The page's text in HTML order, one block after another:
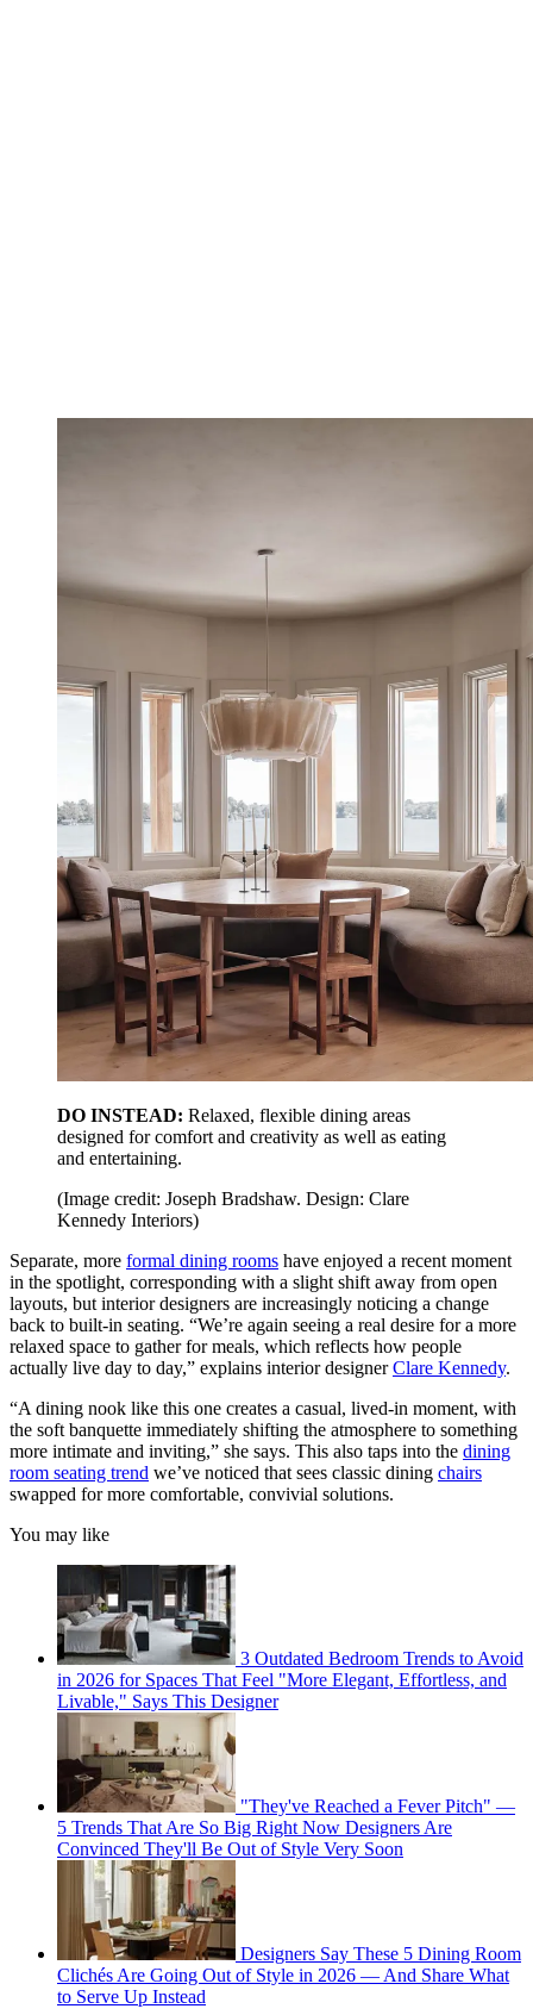
DO INSTEAD: Relaxed, flexible dining areas
designed for comfort and creativity as well as eating
and entertaining.
(Image credit: Joseph Bradshaw. Design: Clare
Kennedy Interiors)
Separate, more formal dining rooms have enjoyed a recent moment
in the spotlight, corresponding with a slight shift away from open
layouts, but interior designers are increasingly noticing a change
back to built-in seating. “We’re again seeing a real desire for a more
relaxed space to gather for meals, which reflects how people
actually live day to day,” explains interior designerClare Kennedy.
“A dining nook like this one creates a casual, lived-in moment, with
the soft banquette immediately shifting the atmosphere to something
more intimate and inviting,” she says. This also taps into the dining
room seating trend we’ve noticed that sees classic dining chairs
swapped for more comfortable, convivial solutions.
You may like
3 Outdated Bedroom Trends to Avoid
in 2026 for Spaces That Feel "More Elegant, Effortless, and
Livable," Says This Designer
"They've Reached a Fever Pitch" —
5 Trends That Are So Big Right Now Designers Are
Convinced They'll Be Out of Style Very Soon
Designers Say These 5 Dining Room
Clichés Are Going Out of Style in 2026 — And Share What
to Serve Up Instead